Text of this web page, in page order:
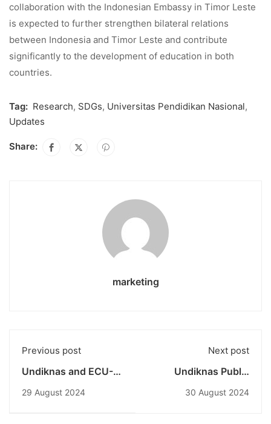
collaboration with the Indonesian Embassy in Timor Leste
is expected to further strengthen bilateral relations
between Indonesia and Timor Leste and contribute
significantly to the development of education in both
countries.
Tag: Research, SDGs, Universitas Pendidikan Nasional,
Updates
Share:
marketing
Previous post
Undiknas and ECU-
Join Forces to
29 August 2024
Next post
Undiknas Public
Students Participate
30 August 2024